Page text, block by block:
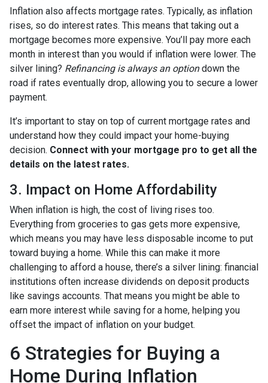
Inflation also affects mortgage rates. Typically, as inflation
rises, so do interest rates. This means that taking out a
mortgage becomes more expensive. You’ll pay more each
month in interest than you would if inflation were lower. The
silver lining? Refinancing is always an optiondown the
road if rates eventually drop, allowing you to secure a lower
payment.
It’s important to stay on top of current mortgage rates and
understand how they could impact your home-buying
decision. Connect with your mortgage pro to get all the
details on the latest rates.
3. Impact on Home Affordability
When inflation is high, the cost of living rises too.
Everything from groceries to gas gets more expensive,
which means you may have less disposable income to put
toward buying a home. While this can make it more
challenging to afford a house, there’s a silver lining: financial
institutions often increase dividends on deposit products
like savings accounts. That means you might be able to
earn more interest while saving for a home, helping you
offset the impact of inflation on your budget.
6 Strategies for Buying a
Home During Inflation